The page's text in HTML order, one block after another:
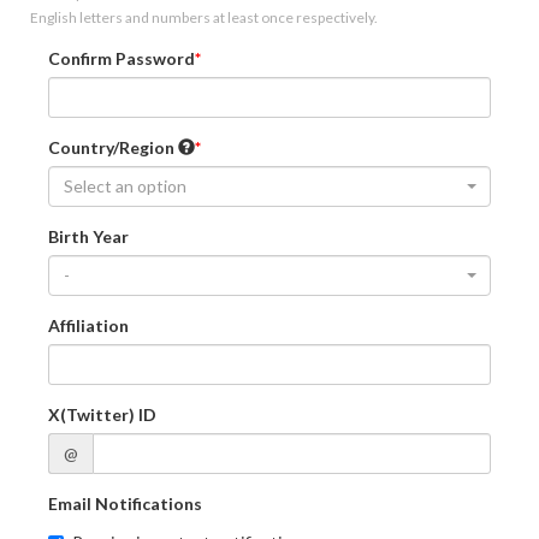
English letters and numbers at least once respectively.
Confirm Password
Country/Region
Select an option
Birth Year
-
Affiliation
X(Twitter) ID
@
Email Notifications